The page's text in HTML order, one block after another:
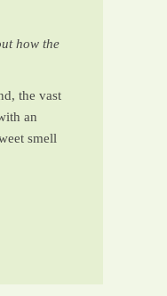
how the
the vast
an
smell